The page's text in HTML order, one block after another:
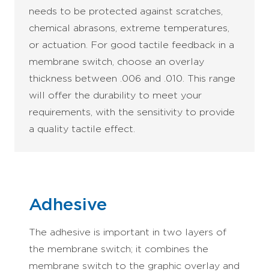
needs to be protected against scratches,
chemical abrasons, extreme temperatures,
or actuation. For good tactile feedback in a
membrane switch, choose an overlay
thickness between .006 and .010. This range
will offer the durability to meet your
requirements, with the sensitivity to provide
a quality tactile effect.
Adhesive
The adhesive is important in two layers of
the membrane switch; it combines the
membrane switch to the graphic overlay and